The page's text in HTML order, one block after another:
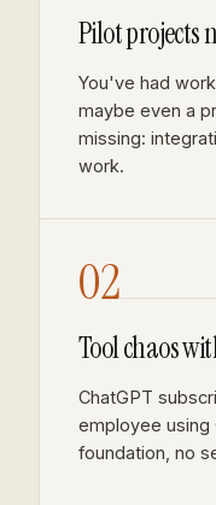
Pilot projects
You've had
maybe even a
missing:
work.
02
Tool chaos
ChatGPT
employee using
foundation, no